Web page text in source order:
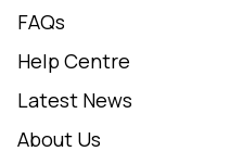
FAQs
Help Centre
Latest News
About Us